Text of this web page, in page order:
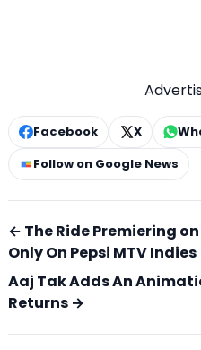
Facebook X
Follow on Google News
← The Ride Premiering
Only On Pepsi MTV Indies
Aaj Tak Adds An
Returns →